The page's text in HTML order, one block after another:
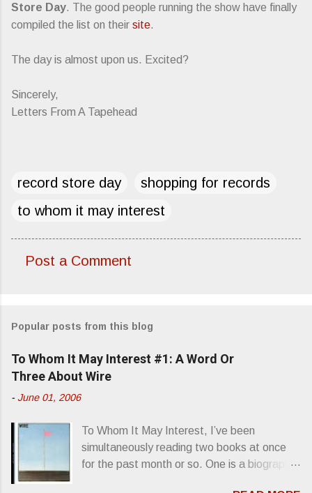
Store Day. The good people running the show have finally
compiled the list on their site.
The day is almost upon us. Excited?
Sincerely,
Letters From A Tapehead
record store day
shopping for records
to whom it may interest
m
e
n
Post a Comment
Popular posts from this blog
To Whom It May Interest #1: A Word Or
Three About Wire
- June 01, 2006
To Whom It May Interest, I’ve been
simultaneously reading two books at once
for the past month or so. One is a biography